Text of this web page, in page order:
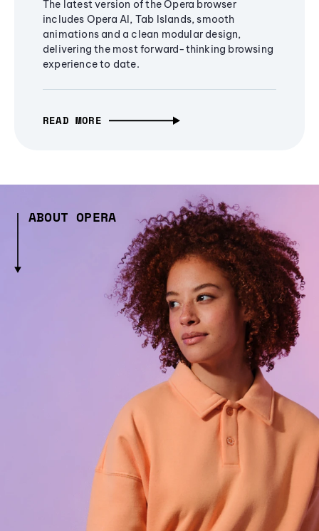
The latest version of the Opera browser
includes Opera AI, Tab Islands, smooth
animations and a clean modular design,
delivering the most forward-thinking browsing
experience to date.
READ MORE
ABOUT OPERA